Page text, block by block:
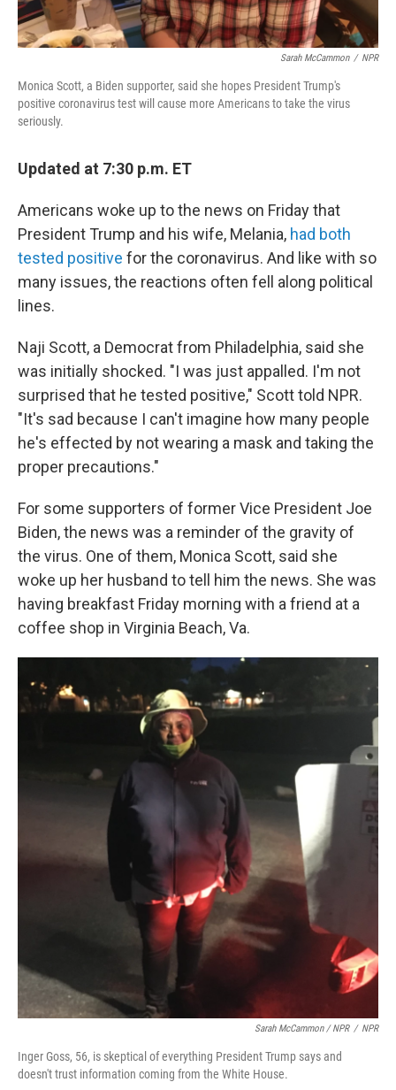
Sarah McCammon / NPR
Monica Scott, a Biden supporter, said she hopes President Trump's
positive coronavirus test will cause more Americans to take the virus
seriously.
Updated at 7:30 p.m. ET
Americans woke up to the news on Friday that
President Trump and his wife, Melania, had both
tested positive for the coronavirus. And like with so
many issues, the reactions often fell along political
lines.
Naji Scott, a Democrat from Philadelphia, said she
was initially shocked. "I was just appalled. I'm not
surprised that he tested positive," Scott told NPR.
"It's sad because I can't imagine how many people
he's effected by not wearing a mask and taking the
proper precautions."
For some supporters of former Vice President Joe
Biden, the news was a reminder of the gravity of
the virus. One of them, Monica Scott, said she
woke up her husband to tell him the news. She was
having breakfast Friday morning with a friend at a
coffee shop in Virginia Beach, Va.
Sarah McCammon / NPR / NPR
Inger Goss, 56, is skeptical of everything President Trump says and
doesn't trust information coming from the White House.